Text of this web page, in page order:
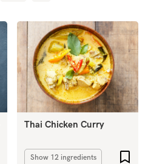
Add to favourites
Thai Chicken Curry
Show 12 ingredients